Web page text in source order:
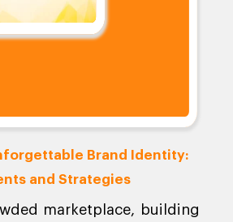
Brand Identity:
and Strategies
marketplace, building